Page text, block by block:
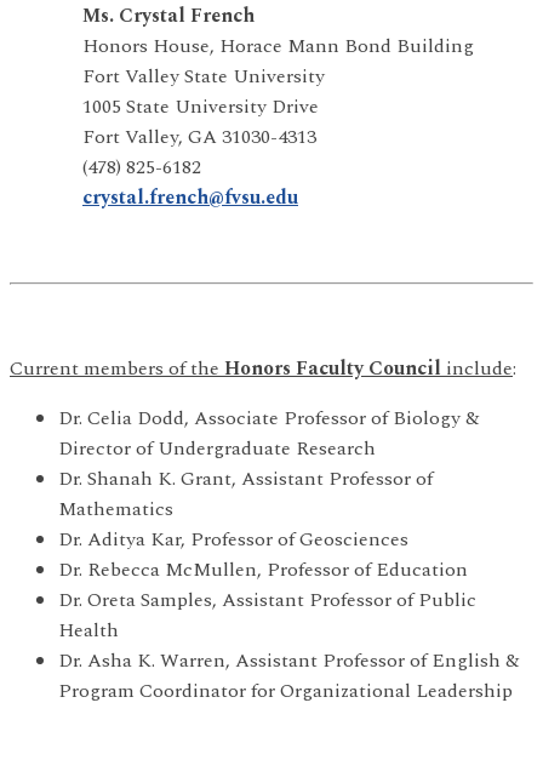
Ms. Crystal French
Honors House, Horace Mann Bond Building
Fort Valley State University
1005 State University Drive
Fort Valley, GA 31030-4313
(478) 825-6182
crystal.french@fvsu.edu
Current members of theHonors Faculty Councilinclude:
Dr. Celia Dodd, Associate Professor of Biology &
Director of Undergraduate Research
Dr. Shanah K. Grant, Assistant Professor of
Mathematics
Dr. Aditya Kar, Professor of Geosciences
Dr. Rebecca McMullen, Professor of Education
Dr. Oreta Samples, Assistant Professor of Public
Health
Dr. Asha K. Warren, Assistant Professor of English &
Program Coordinator for Organizational Leadership